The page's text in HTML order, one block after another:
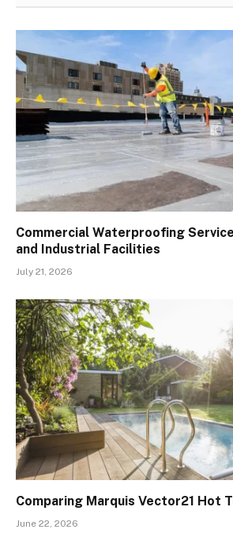
Commercial Waterproofing
and Industrial Facilities
July 21, 2026
Comparing Marquis Vector21 Hot
June 22, 2026